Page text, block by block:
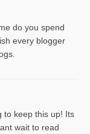
do you spend
every blogger
to keep this up! Its
wait to read